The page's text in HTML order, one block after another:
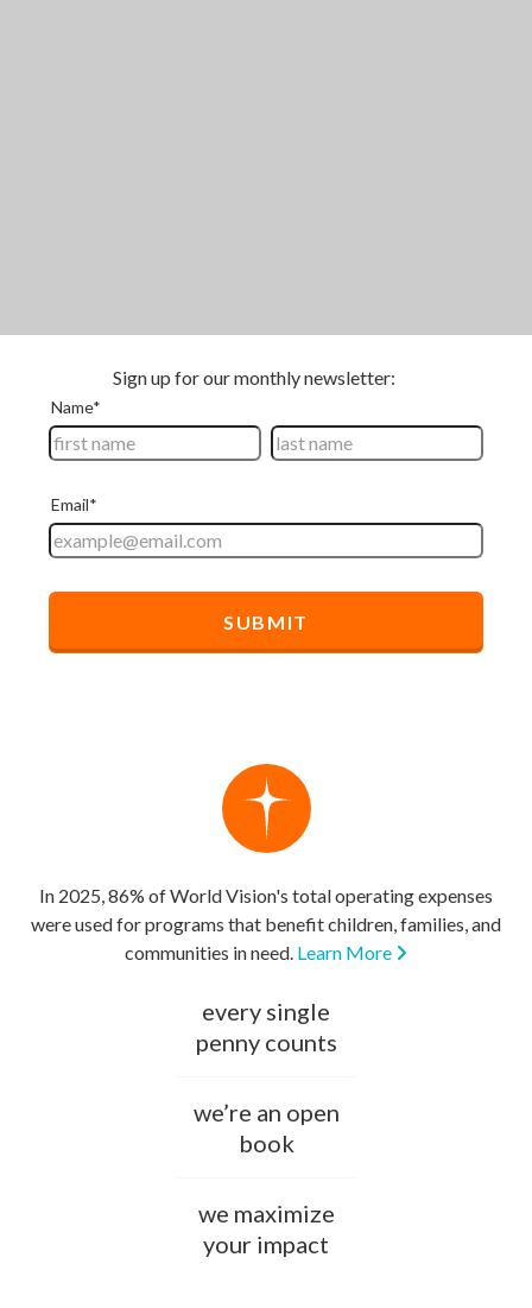
In 2025, 86% of World Vision's total operating expenses
were used for programs that benefit children, families, and
communities in need. Learn More
every single
penny counts
we’re an open
book
we maximize
your impact